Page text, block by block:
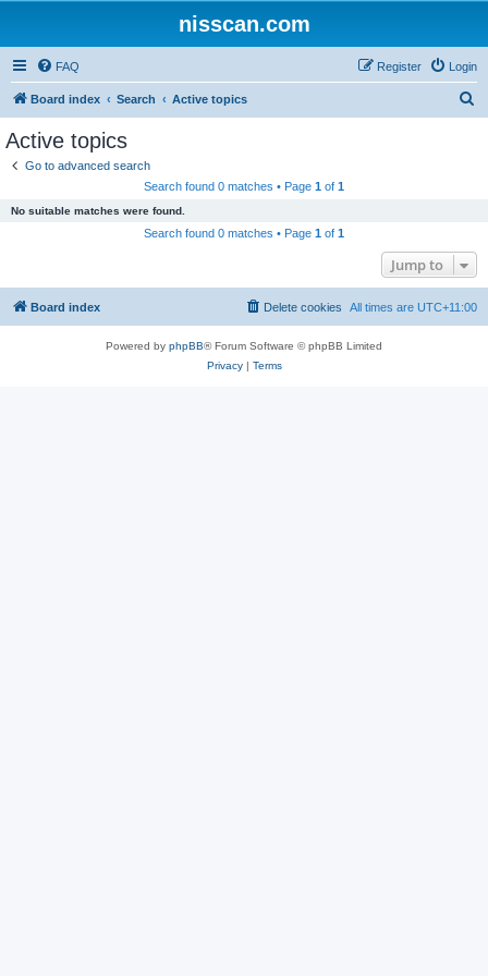
nisscan.com
FAQ Login
Register
Board index Search Active topics
Active topics
Go to advanced search
Search found 0 matches • Page 1 of 1
No suitable matches were found.
Search found 0 matches • Page 1 of 1
Jump to
Board index All times are UTC+11:00
Delete cookies
Powered by phpBB® Forum Software © phpBB Limited
Privacy| Terms